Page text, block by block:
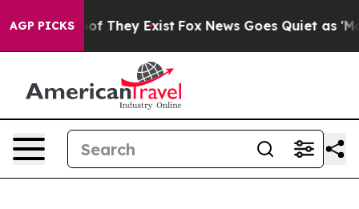
AGP PICKS
no Proof They Exist Fox News Goes Quiet as 'Maga